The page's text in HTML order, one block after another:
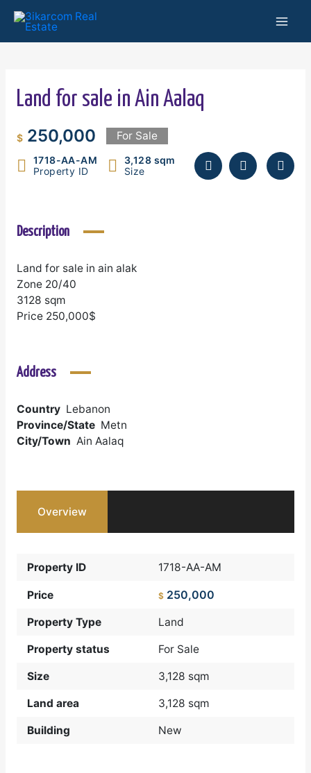
content
Land for sale in Ain Aalaq
$250,000 For Sale
1718-AA-AM
Property ID
3,128 sqm
Size
Description
Land for sale in ain alak
Zone 20/40
3128 sqm
Price 250,000$
Address
Country Lebanon
Province/State Metn
City/Town Ain Aalaq
Overview
Property ID 1718-AA-AM
Price $ 250,000
Property Type Land
Property status For Sale
Size 3,128 sqm
Land area 3,128 sqm
Building New